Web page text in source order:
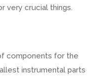
very crucial things.
components for the
instrumental parts